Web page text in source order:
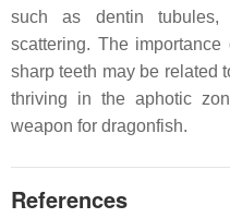
such as dentin tubules,
scattering. The
sharp teeth may be related
thriving in the aphotic
weapon for dragonfish.
References